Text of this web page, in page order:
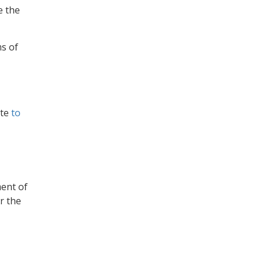
the
of
to
of
the